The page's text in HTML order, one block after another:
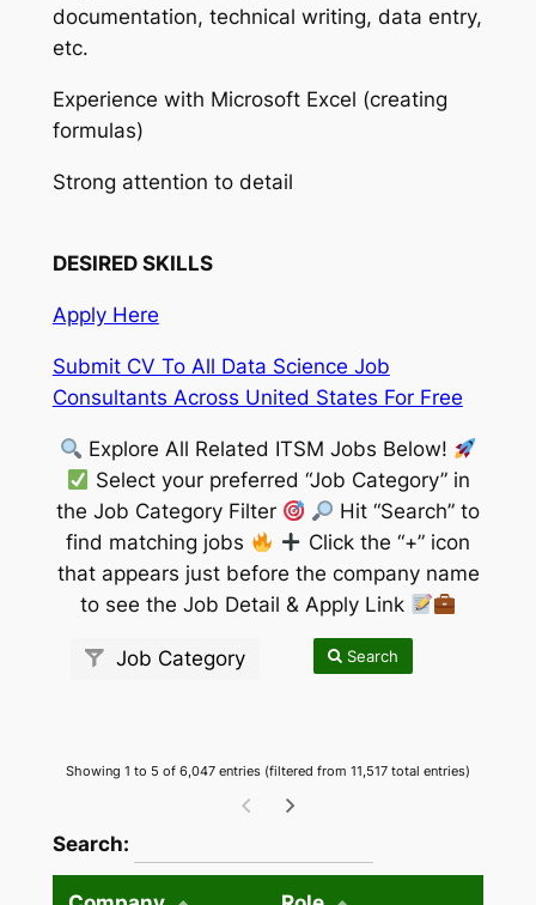
documentation, technical writing, data entry,
etc.
Experience with Microsoft Excel (creating
formulas)
Strong attention to detail
DESIRED SKILLS
Apply Here
Submit CV To All Data Science Job
Consultants Across United States For Free
Explore All Related ITSM Jobs Below!
Select your preferred “Job Category” in
the Job Category Filter
Hit “Search” to
find matching jobs
Click the “+” icon
that appears just before the company name
to see the Job Detail & Apply Link
Job Category Search
Showing 1 to 5 of 6,047 entries (filtered from 11,517 total entries)
Search: